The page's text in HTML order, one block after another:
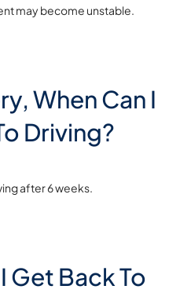
may become unstable.
When Can I
Driving?
after 6 weeks.
Get Back To